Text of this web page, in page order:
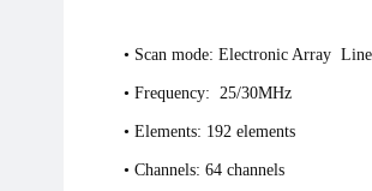
• Scan mode: Electronic Array
• Frequency: 25/
• Elements: 192 elements
• Channels: 64 channels